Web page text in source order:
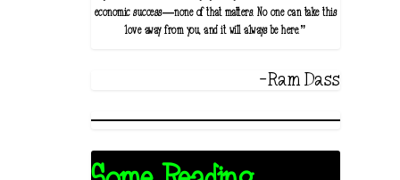
economic success—none of that matters. No one can take this
love away from you, and it will always be here.”
-Ram Dass